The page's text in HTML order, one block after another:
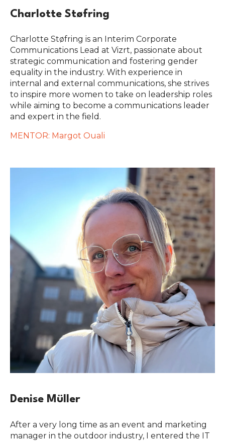
Charlotte Støfring
Charlotte Støfring is an Interim Corporate
Communications Lead at Vizrt, passionate about
strategic communication and fostering gender
equality in the industry. With experience in
internal and external communications, she strives
to inspire more women to take on leadership roles
while aiming to become a communications leader
and expert in the field.
MENTOR: Margot Ouali
Denise Müller
After a very long time as an event and marketing
manager in the outdoor industry, I entered the IT